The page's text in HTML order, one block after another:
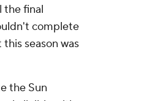
the final
complete
season was
the Sun